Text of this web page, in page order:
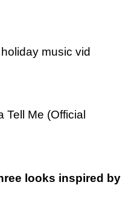
music vid
Tell Me (Official
looks inspired by